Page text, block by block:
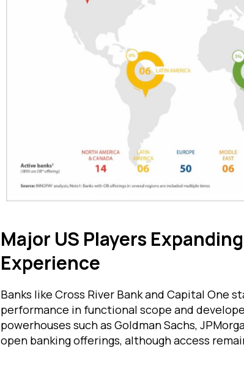
Major US Players
Experience
Banks like Cross River Bank and Capital One
performance in functional scope and
powerhouses such as Goldman Sachs,
open banking offerings, although access